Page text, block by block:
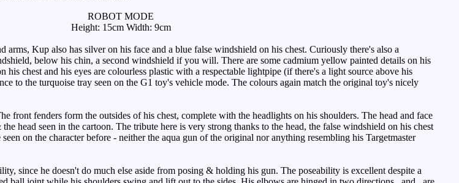
ROBOT MODE
Height: 15cm Width: 9cm
Kup also has silver on his face and a blue false windshield on his chest. Curiously there's also a
below his chin, a second windshield if you will. There are some cadmium yellow painted details on his
his chest and his eyes are colourless plastic with a respectable lightpipe (if there's a light source above his
to the turquoise tray seen on the G1 toy's vehicle mode. The colours again match the original toy's nicely
front fenders form the outsides of his chest, complete with the headlights on his shoulders. The head and face
head seen in the cartoon. The tribute here is very strong thanks to the head, the false windshield on his chest
on the character before - neither the aqua gun of the original nor anything resembling his Targetmaster
since he doesn't do much else aside from posing & holding his gun. The poseability is excellent despite a